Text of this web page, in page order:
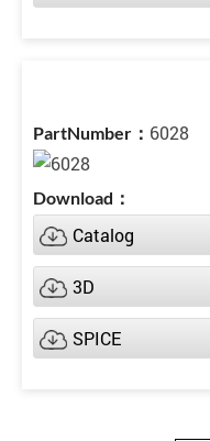
6028
Catalog
3D
SPICE